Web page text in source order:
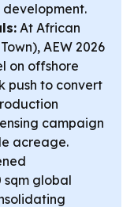
At African
AEW 2026
on offshore
push to convert
campaign
acreage.
sqm global